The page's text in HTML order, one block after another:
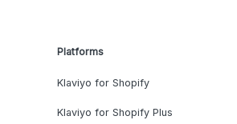
Platforms
Klaviyo for Shopify
Klaviyo for Shopify Plus